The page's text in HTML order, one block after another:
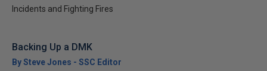
Incidents and Fighting Fires
Backing Up a DMK
By Steve Jones - SSC Editor